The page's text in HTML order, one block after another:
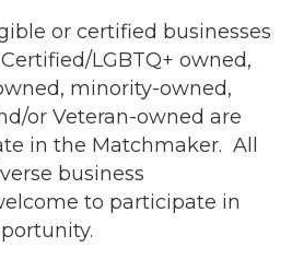
or certified businesses
LGBTQ+ owned,
minority-owned,
or Veteran-owned are
in the Matchmaker. All
business
to participate in